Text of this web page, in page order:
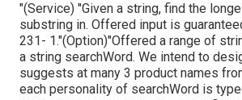
"(Service) "Given a string, find the
substring in. Offered input is
231- 1."(Option)"Offered a range of
a string searchWord. We intend to
suggests at many 3 product names
each personality of searchWord is